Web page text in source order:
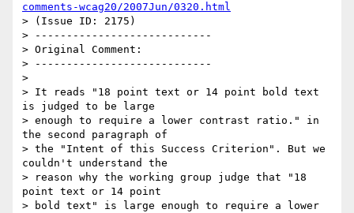
comments-wcag20/2007Jun/0320.html
> (Issue ID: 2175)
> ----------------------------
> Original Comment:
> ----------------------------
>
> It reads "18 point text or 14 point bold text
is judged to be large
> enough to require a lower contrast ratio." in
the second paragraph of
> the "Intent of this Success Criterion". But we
couldn't understand the
> reason why the working group judge that "18
point text or 14 point
> bold text" is large enough to require a lower